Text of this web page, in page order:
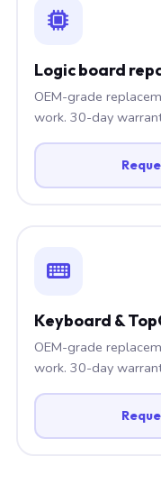
Logic board
OEM-grade
work. 30-day
Keyboard &
OEM-grade
work. 30-day